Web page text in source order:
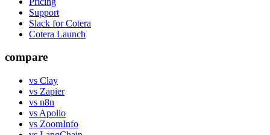
Support
Slack for Cotera
Cotera Launch
compare
vs Clay
vs Zapier
vs n8n
vs Apollo
vs ZoomInfo